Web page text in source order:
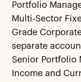
Portfolio
Multi-Sector
Grade
separate
Senior Portfolio
Income and